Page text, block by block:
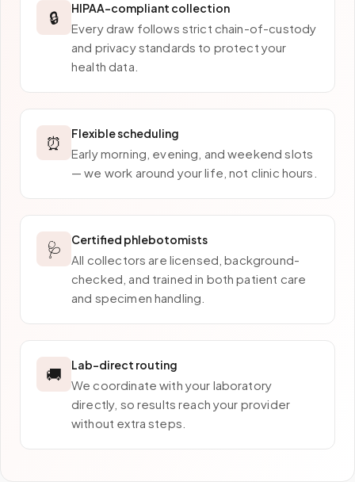
🔒 HIPAA-compliant collection
Every draw follows strict chain-of-custody
and privacy standards to protect your
health data.
⏰ Flexible scheduling
Early morning, evening, and weekend slots
— we work around your life, not clinic hours.
🩺 Certified phlebotomists
All collectors are licensed, background-
checked, and trained in both patient care
and specimen handling.
🚚 Lab-direct routing
We coordinate with your laboratory
directly, so results reach your provider
without extra steps.